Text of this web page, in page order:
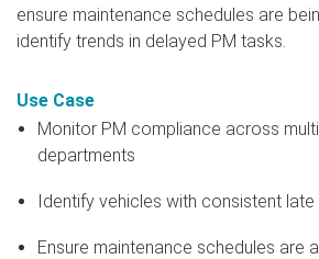
ensure maintenance schedules are
identify trends in delayed PM tasks.
Use Case
Monitor PM compliance across
departments
Identify vehicles with consistent
Ensure maintenance schedules are